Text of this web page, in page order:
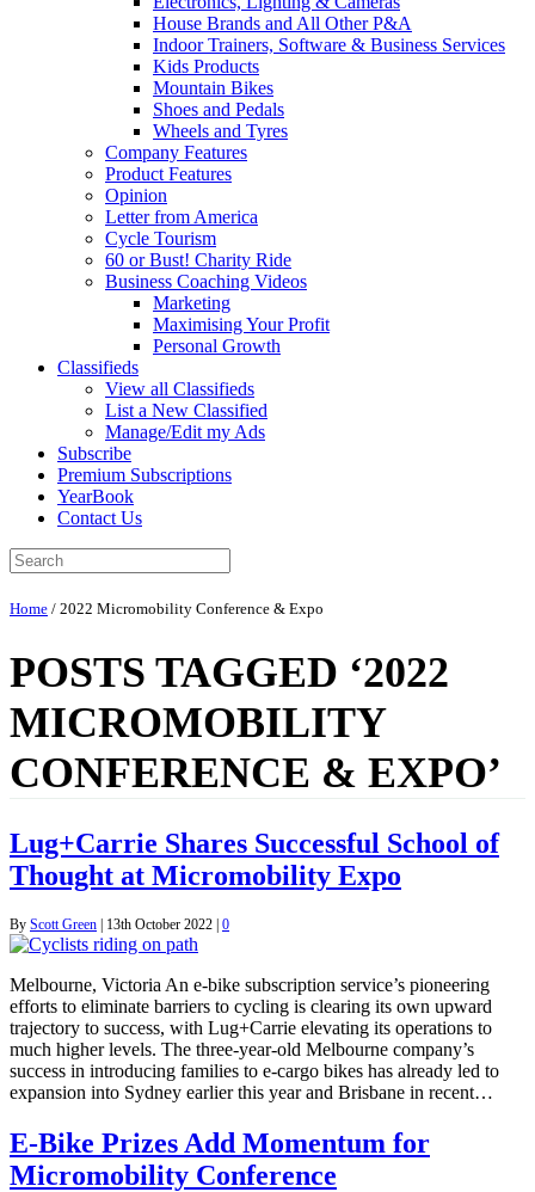
House Brands and All Other P&A
Indoor Trainers, Software & Business Services
Kids Products
Mountain Bikes
Shoes and Pedals
Wheels and Tyres
Company Features
Product Features
Opinion
Letter from America
Cycle Tourism
60 or Bust! Charity Ride
Business Coaching Videos
Marketing
Maximising Your Profit
Personal Growth
Classifieds
View all Classifieds
List a New Classified
Manage/Edit my Ads
Subscribe
Premium Subscriptions
YearBook
Contact Us
Home / 2022 Micromobility Conference & Expo
POSTS TAGGED ‘2022
MICROMOBILITY
CONFERENCE & EXPO’
Lug+Carrie Shares Successful School of
Thought at Micromobility Expo
By Scott Green 13th October 2022 0
Melbourne, Victoria An e-bike subscription service’s pioneering
efforts to eliminate barriers to cycling is clearing its own upward
trajectory to success, with Lug+Carrie elevating its operations to
much higher levels. The three-year-old Melbourne company’s
success in introducing families to e-cargo bikes has already led to
expansion into Sydney earlier this year and Brisbane in recent…
E-Bike Prizes Add Momentum for
Micromobility Conference